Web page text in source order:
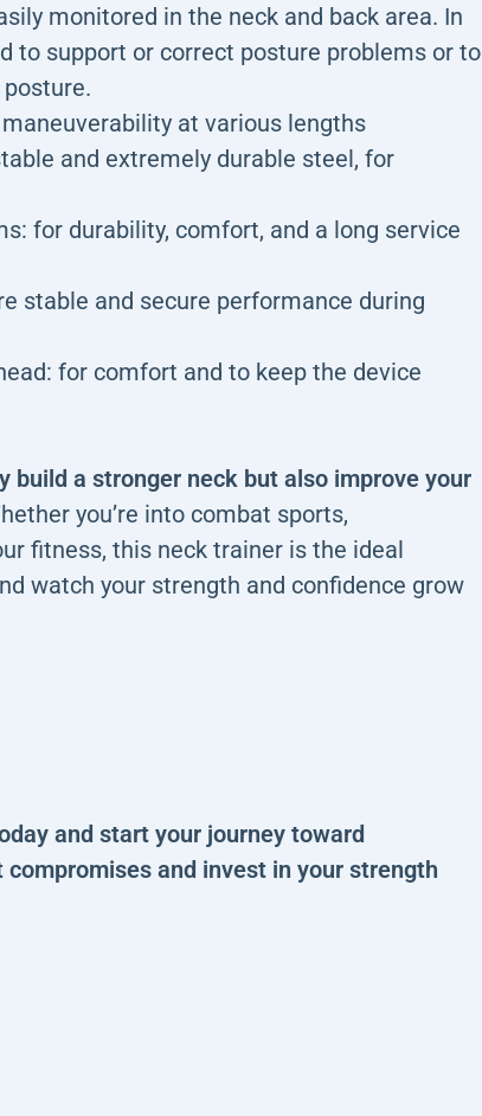
monitored in the neck and back area. In
to support or correct posture problems or to
at various lengths
and extremely durable steel, for
for durability, comfort, and a long service
stable and secure performance during
for comfort and to keep the device
build a stronger neck but also improve your
you’re into combat sports,
fitness, this neck trainer is the ideal
watch your strength and confidence grow
and start your journey toward
and invest in your strength